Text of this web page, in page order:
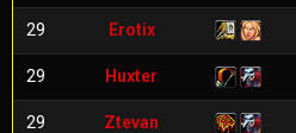
29 Erotix
29 Huxter
29 Ztevan